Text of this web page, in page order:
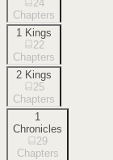
24
Chapters
1 Kings
22
Chapters
2 Kings
25
Chapters
1
Chronicles
29
Chapters